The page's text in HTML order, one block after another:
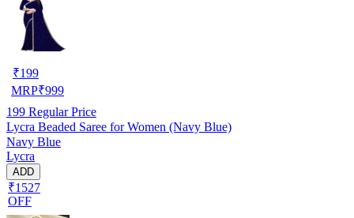
₹199
MRP₹999
199 Regular Price
Lycra Beaded Saree for Women (Navy Blue)
Navy Blue
Lycra
ADD
₹1527
OFF